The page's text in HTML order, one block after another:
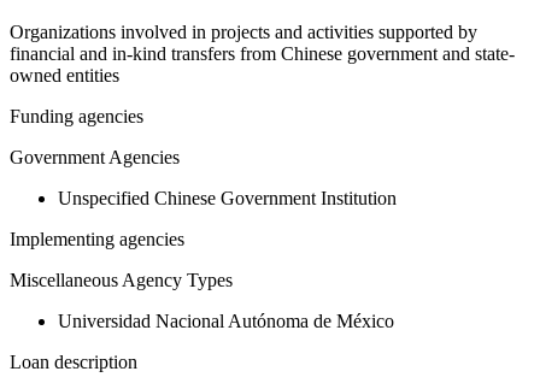
Organizations involved in projects and activities supported by
financial and in-kind transfers from Chinese government and state-
owned entities
Funding agencies
Government Agencies
Unspecified Chinese Government Institution
Implementing agencies
Miscellaneous Agency Types
Universidad Nacional Autónoma de México
Loan description